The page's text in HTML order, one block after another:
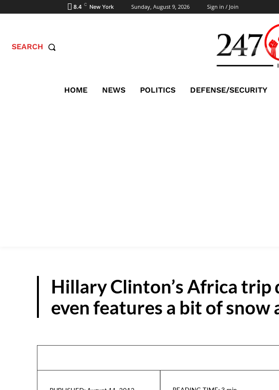
8.4 C New York Sunday, August 9, 2026 Sign in / Join
SEARCH
HOME NEWS POLITICS DEFENSE/SECURITY
Hillary Clinton’s Africa trip
even features a bit of snow